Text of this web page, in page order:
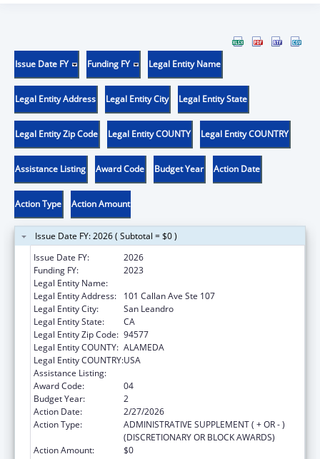
Issue Date FY Funding FY Legal Entity Name
Legal Entity Address Legal Entity City Legal Entity State
Legal Entity Zip Code Legal Entity COUNTY Legal Entity COUNTRY
Assistance Listing Award Code Budget Year Action Date
Action Type Action Amount
Issue Date FY: 2026 ( Subtotal = $0 )
Issue Date FY:
2026
Funding FY:
2023
Legal Entity Name:
Legal Entity Address:
101 Callan Ave Ste 107
Legal Entity City:
San Leandro
Legal Entity State:
CA
Legal Entity Zip Code: 94577
Legal Entity COUNTY: ALAMEDA
Legal Entity COUNTRY:USA
Assistance Listing:
Award Code:
04
Budget Year:
2
Action Date:
2/27/2026
Action Type:
ADMINISTRATIVE SUPPLEMENT ( + OR - )
(DISCRETIONARY OR BLOCK AWARDS)
Action Amount:
$0